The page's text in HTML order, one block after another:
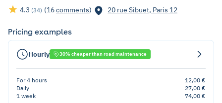
4.3 (34) (16comments) 20 rue Sibuet, Paris 12
Pricing examples
Hourly 30% cheaper than road maintenance
For 4 hours
12,00 €
Daily
27,00 €
1 week
74,00 €